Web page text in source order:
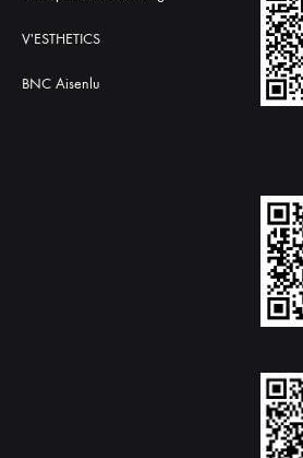
V'ESTHETICS
BNC Aisenlu